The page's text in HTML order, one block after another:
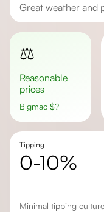
Great weather
⚖️
Reasonable
prices
Bigmac $?
Tipping
0-10%
minimal tipping culture